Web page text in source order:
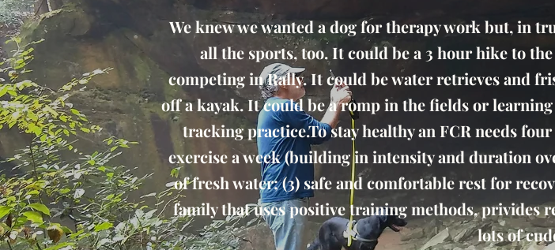
We knew we wanted a dog for therapy work but, in
all the sports, too. It could be a 3 hour hike to
competing in Rally. It could be water retrieves and
off a kayak. It could be a romp in the fields or
tracking practice.To stay healthy an FCR needs
exercise a week (building in intensity and duration
of fresh water; (3) safe and comfortable rest for
family that uses positive training methods, privides
lots of